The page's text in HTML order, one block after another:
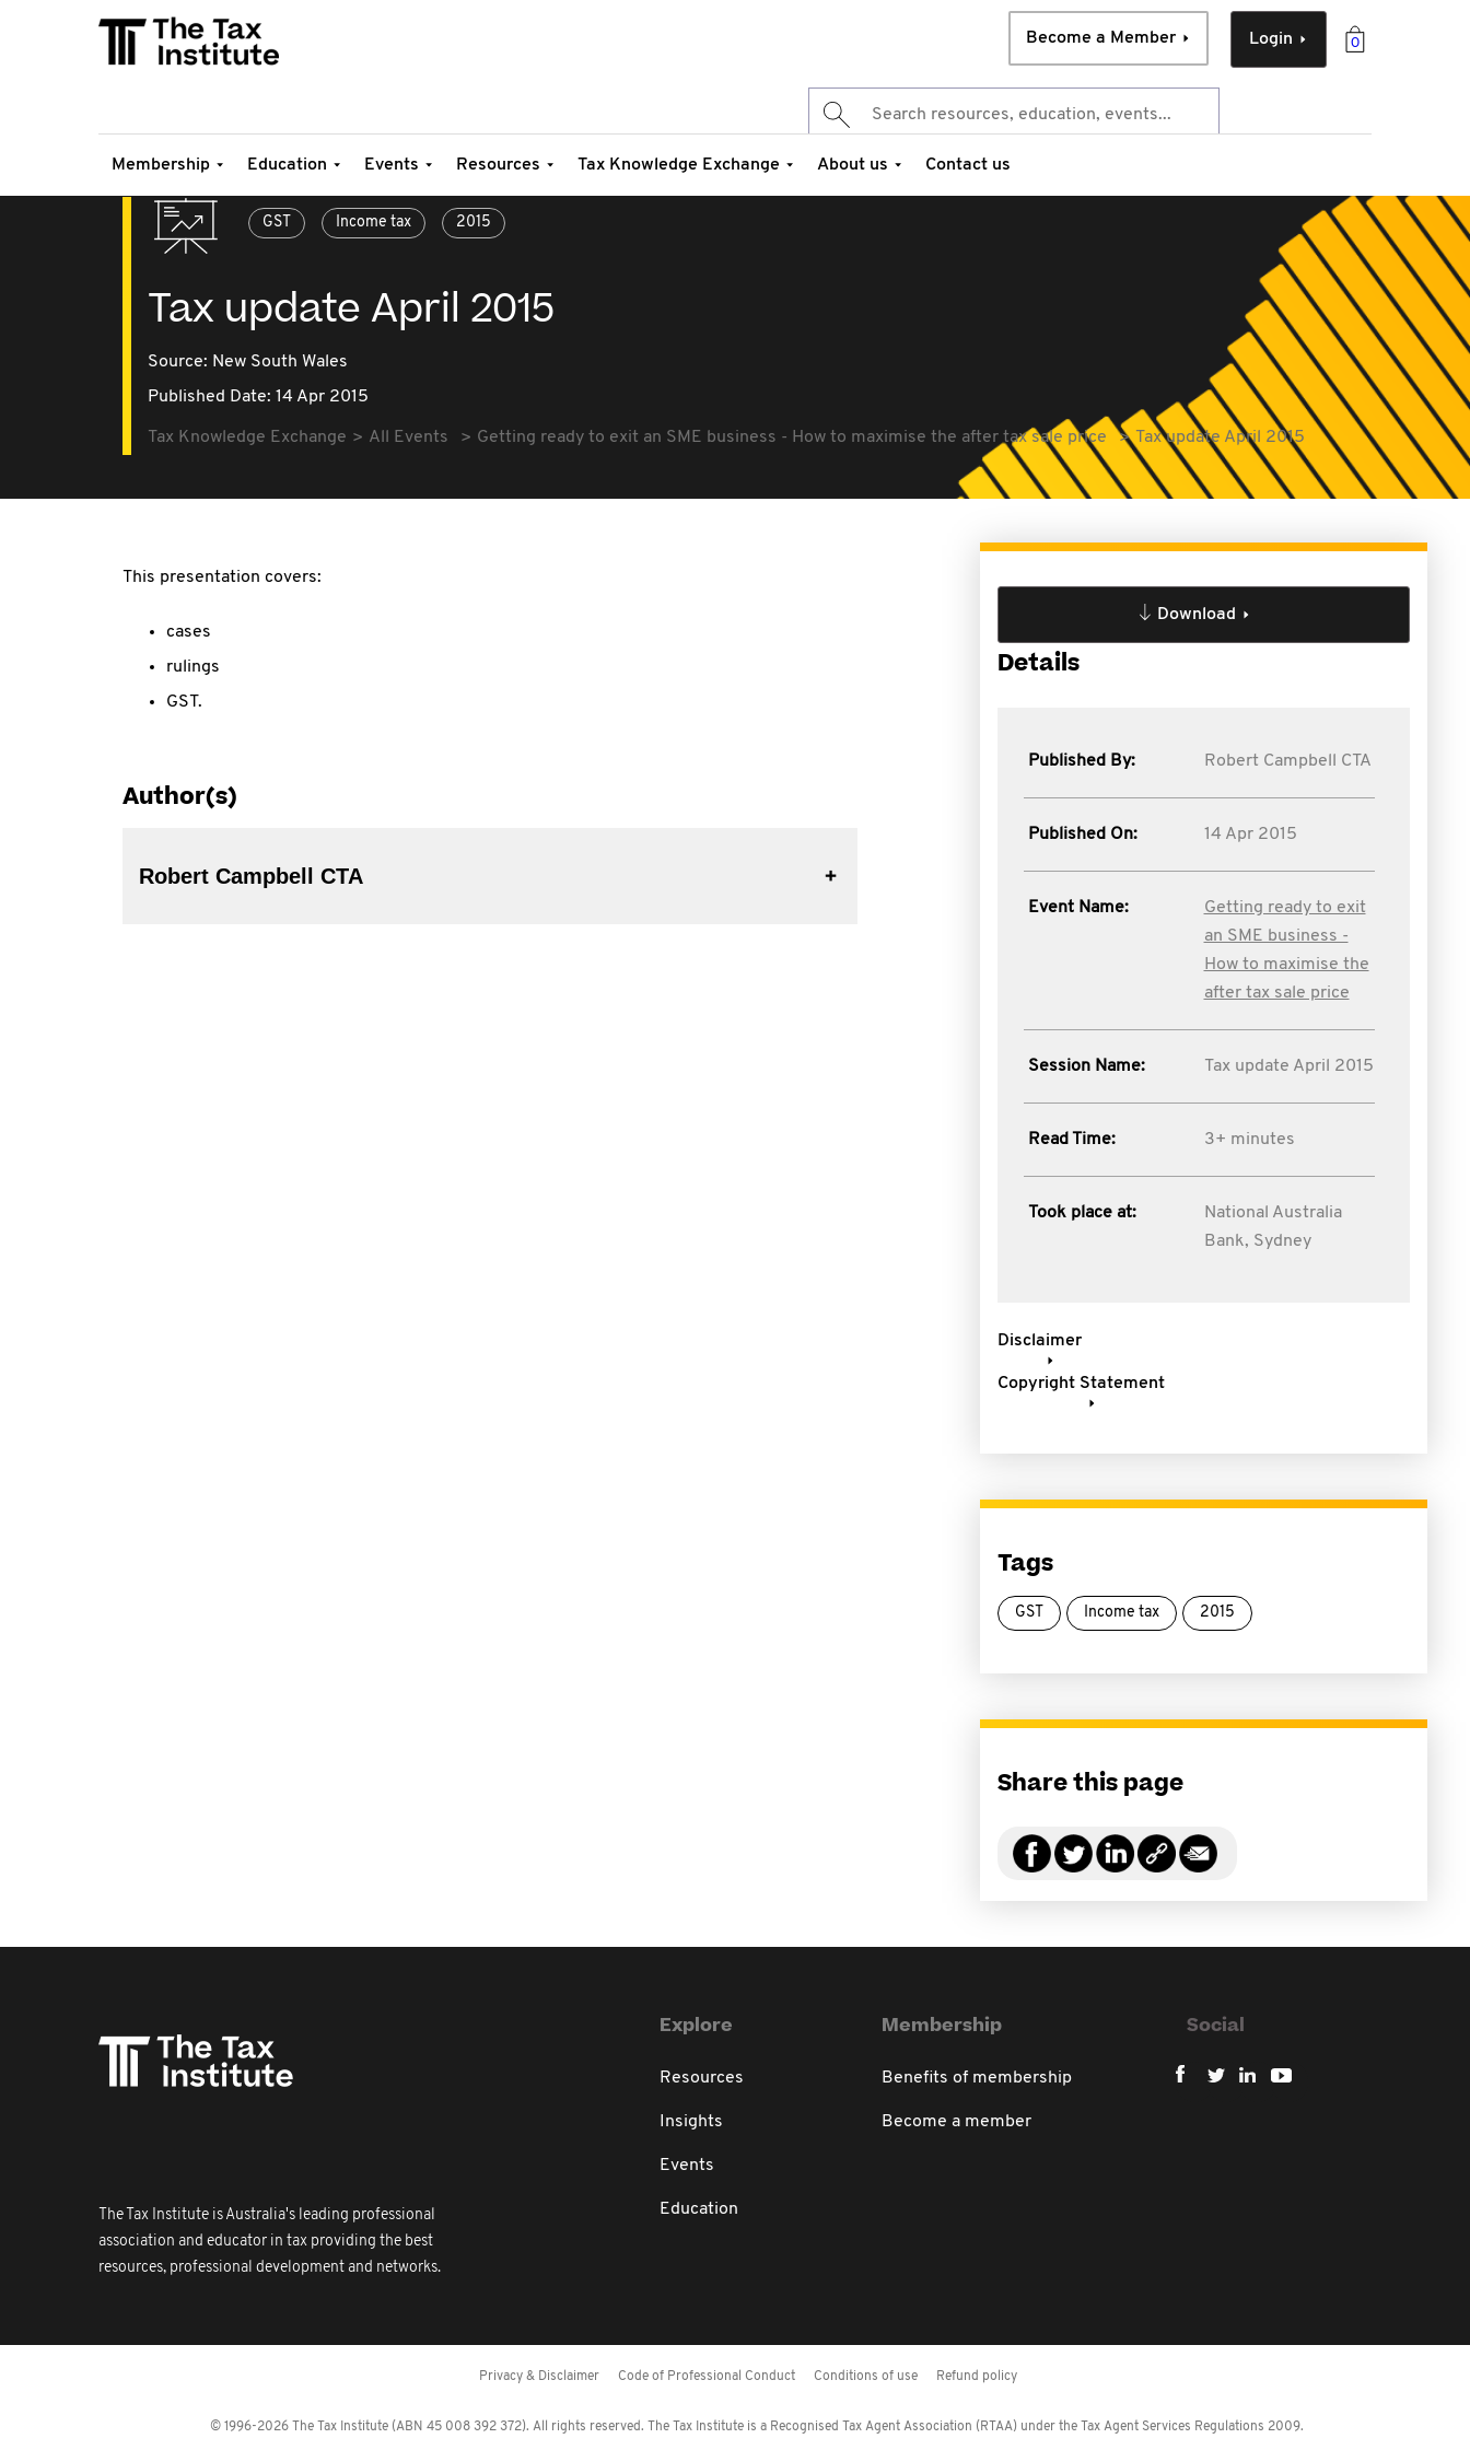
0
Login
Become a Member
Membership Education Events Resources Tax Knowledge Exchange About us Contact us
GST Income tax 2015
Tax update April 2015
Source: New South Wales
Published Date: 14 Apr 2015
Tax Knowledge Exchange All Events Getting ready to exit an SME business - How to maximise the after tax sale price Tax update April 2015
This presentation covers:
cases
rulings
GST.
Author(s)
Robert Campbell CTA
Download
Details
Published By: Robert Campbell CTA
Published On: 14 Apr 2015
Event Name:
Getting ready to exit
an SME business -
How to maximise the
after tax sale price
Session Name: Tax update April 2015
Read Time: 3+ minutes
Took place at:
National Australia
Bank, Sydney
Disclaimer
Copyright Statement
Tags
GST Income tax 2015
Share this page
The Tax Institute is Australia's leading professional
association and educator in tax providing the best
resources, professional development and networks.
Explore
Resources
Insights
Events
Education
Membership
Benefits of membership
Become a member
Social
Privacy & Disclaimer Code of Professional Conduct Conditions of use Refund policy
© 1996-2026 The Tax Institute (ABN 45 008 392 372). All rights reserved. The Tax Institute is a Recognised Tax Agent Association (RTAA) under the Tax Agent Services Regulations 2009.